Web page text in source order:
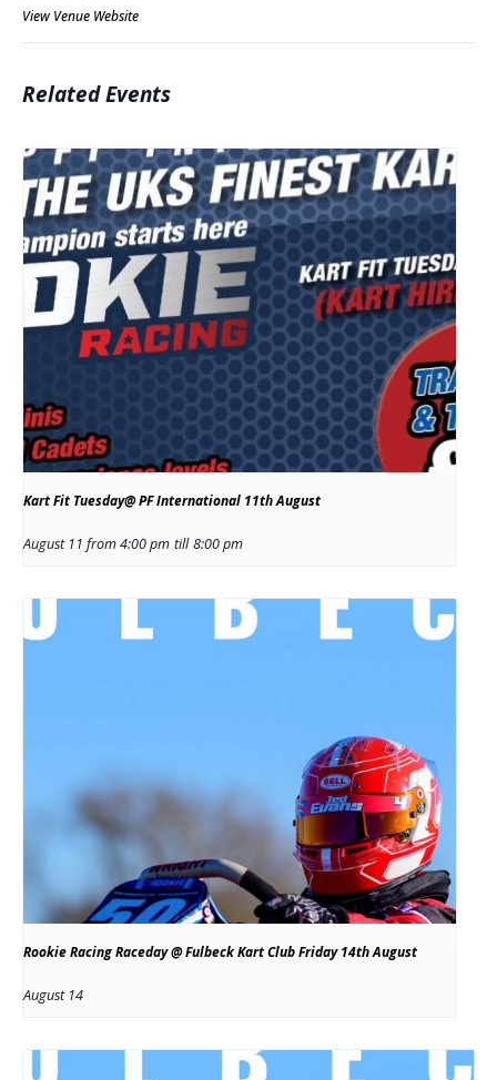
View Venue Website
Related Events
Kart Fit Tuesday@ PF International 11th August
August 11 from 4:00 pm till 8:00 pm
Rookie Racing Raceday @ Fulbeck Kart Club Friday 14th August
August 14